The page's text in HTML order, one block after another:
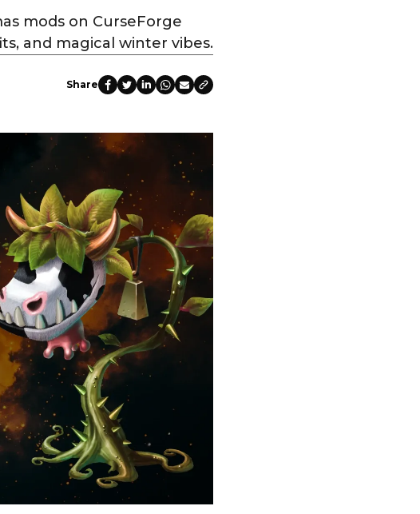
mods on CurseForge
and magical winter vibes.
Share